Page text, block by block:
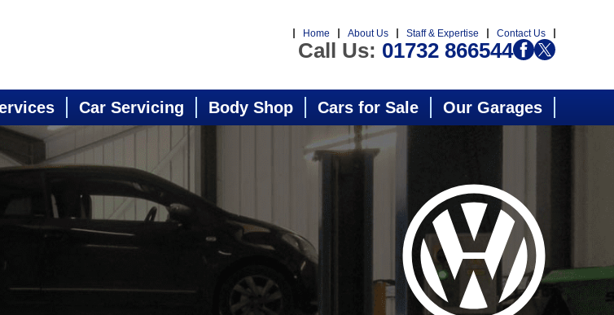
Home About Us Staff & Expertise Contact Us
Call Us: 01732 866544
Car Servicing Body Shop Cars for Sale Our Garages